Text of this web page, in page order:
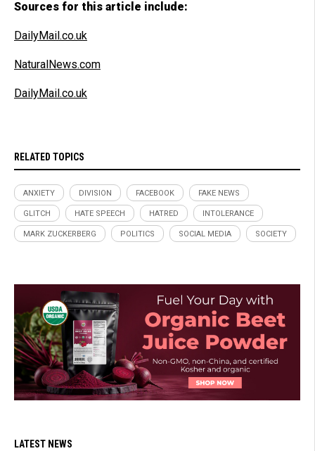
Sources for this article include:
DailyMail.co.uk
NaturalNews.com
DailyMail.co.uk
RELATED TOPICS
ANXIETY DIVISION FACEBOOK FAKE NEWS
GLITCH HATE SPEECH HATRED INTOLERANCE
MARK ZUCKERBERG POLITICS SOCIAL MEDIA SOCIETY
LATEST NEWS